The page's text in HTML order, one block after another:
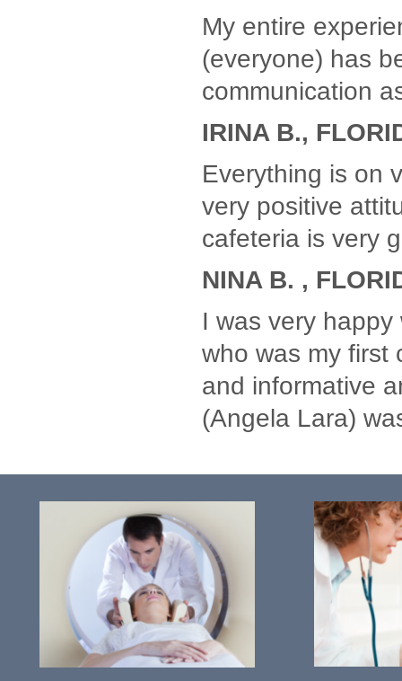
My entire
(everyone) has
communication
IRINA B.,
Everything is on
very positive
cafeteria is very
NINA B. ,
I was very
who was my first
and informative
(Angela Lara)